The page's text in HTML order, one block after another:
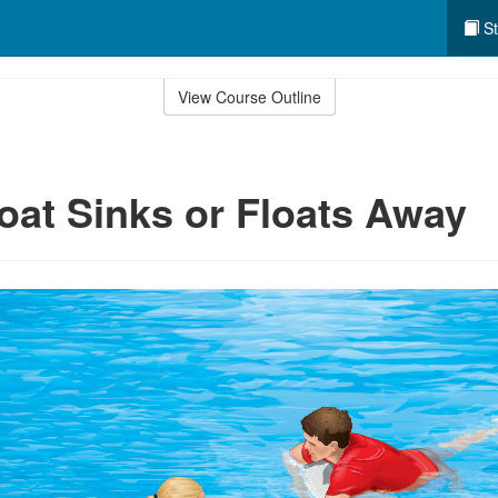
View Course Outline
Sinks or Floats Away